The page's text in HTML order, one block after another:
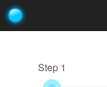
Step 1